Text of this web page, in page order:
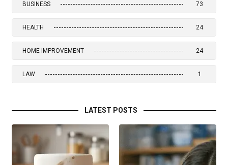
BUSINESS 73
HEALTH 24
HOME IMPROVEMENT 24
LAW 1
LATEST POSTS